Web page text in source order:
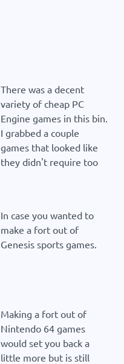
There was a decent
variety of cheap PC
Engine games in this bin.
I grabbed a couple
games that looked like
they didn't require too
In case you wanted to
make a fort out of
Genesis sports games.
Making a fort out of
Nintendo 64 games
would set you back a
little more but is still